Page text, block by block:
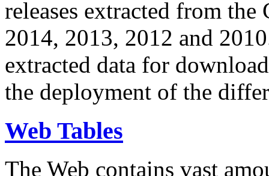
releases extracted from
2014, 2013, 2012 and
extracted data for
the deployment of the
Web Tables
The Web contains vast